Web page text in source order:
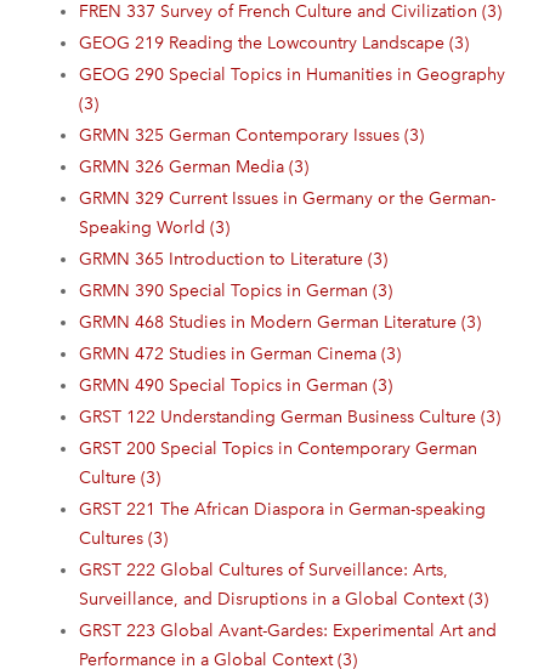
FREN 337 Survey of French Culture and Civilization (3)
GEOG 219 Reading the Lowcountry Landscape (3)
GEOG 290 Special Topics in Humanities in Geography
(3)
GRMN 325 German Contemporary Issues (3)
GRMN 326 German Media (3)
GRMN 329 Current Issues in Germany or the German-
Speaking World (3)
GRMN 365 Introduction to Literature (3)
GRMN 390 Special Topics in German (3)
GRMN 468 Studies in Modern German Literature (3)
GRMN 472 Studies in German Cinema (3)
GRMN 490 Special Topics in German (3)
GRST 122 Understanding German Business Culture (3)
GRST 200 Special Topics in Contemporary German
Culture (3)
GRST 221 The African Diaspora in German-speaking
Cultures (3)
GRST 222 Global Cultures of Surveillance: Arts,
Surveillance, and Disruptions in a Global Context (3)
GRST 223 Global Avant-Gardes: Experimental Art and
Performance in a Global Context (3)